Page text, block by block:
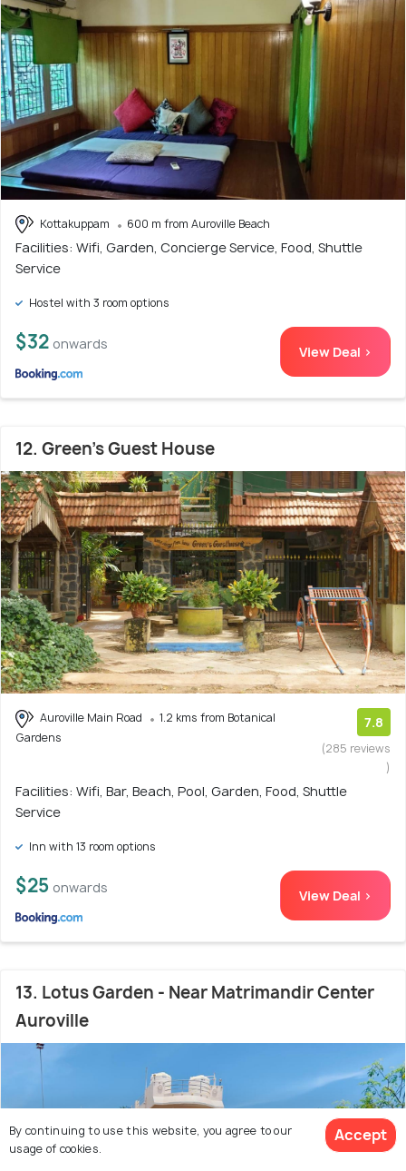
Kottakuppam 600 m from Auroville Beach
Facilities: Wifi, Garden, Concierge Service, Food, Shuttle
Service
Hostel with 3 room options
$32 onwards View Deal >
12. Green's Guest House
Auroville Main Road
1.2 kms from Botanical
Gardens
7.8
(285 reviews
)
Facilities: Wifi, Bar, Beach, Pool, Garden, Food, Shuttle
Service
Inn with 13 room options
$25 onwards View Deal >
13. Lotus Garden - Near Matrimandir Center
Auroville
By continuing to use this website, you agree to our
usage of cookies.
Accept